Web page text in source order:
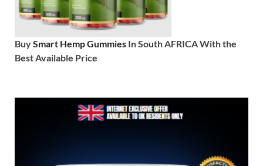
BuySmart Hemp Gummies In South AFRICA With the
Best Available Price